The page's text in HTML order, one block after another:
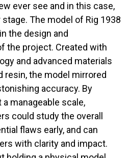
ever see and in this case,
The model of Rig 1938
the design and
the project. Created with
and advanced materials
resin, the model mirrored
accuracy. By
manageable scale,
could study the overall
flaws early, and can
with clarity and impact.